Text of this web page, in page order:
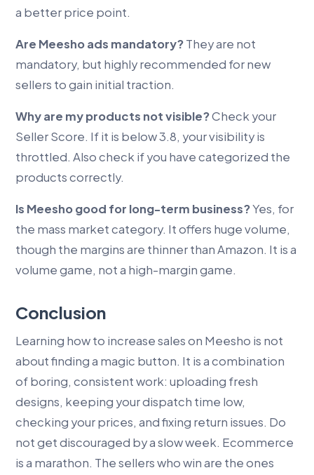
a better price point.
Are Meesho ads mandatory?They are not
mandatory, but highly recommended for new
sellers to gain initial traction.
Why are my products not visible?Check your
Seller Score. If it is below 3.8, your visibility is
throttled. Also check if you have categorized the
products correctly.
Is Meesho good for long-term business?Yes, for
the mass market category. It offers huge volume,
though the margins are thinner than Amazon. It is a
volume game, not a high-margin game.
Conclusion
Learning how to increase sales on Meesho is not
about finding a magic button. It is a combination
of boring, consistent work: uploading fresh
designs, keeping your dispatch time low,
checking your prices, and fixing return issues. Do
not get discouraged by a slow week. Ecommerce
is a marathon. The sellers who win are the ones